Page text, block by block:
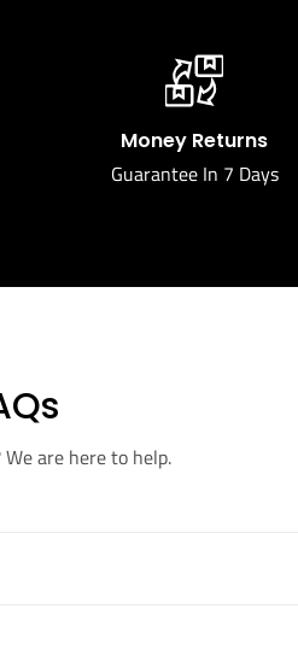
Money Returns
Guarantee In 7 Days
are here to help.